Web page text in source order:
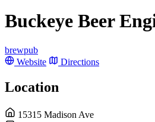
Buckeye Beer
brewpub
Website
Directions
Location
15315 Madison Ave